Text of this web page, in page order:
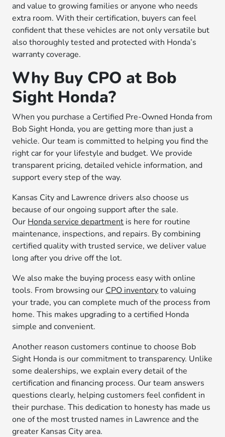
and value to growing families or anyone who needs
extra room. With their certification, buyers can feel
confident that these vehicles are not only versatile but
also thoroughly tested and protected with Honda’s
warranty coverage.
Why Buy CPO at Bob
Sight Honda?
When you purchase a Certified Pre-Owned Honda from
Bob Sight Honda, you are getting more than just a
vehicle. Our team is committed to helping you find the
right car for your lifestyle and budget. We provide
transparent pricing, detailed vehicle information, and
support every step of the way.
Kansas City and Lawrence drivers also choose us
because of our ongoing support after the sale.
Our Honda service department is here for routine
maintenance, inspections, and repairs. By combining
certified quality with trusted service, we deliver value
long after you drive off the lot.
We also make the buying process easy with online
tools. From browsing our CPO inventoryto valuing
your trade, you can complete much of the process from
home. This makes upgrading to a certified Honda
simple and convenient.
Another reason customers continue to choose Bob
Sight Honda is our commitment to transparency. Unlike
some dealerships, we explain every detail of the
certification and financing process. Our team answers
questions clearly, helping customers feel confident in
their purchase. This dedication to honesty has made us
one of the most trusted names in Lawrence and the
greater Kansas City area.